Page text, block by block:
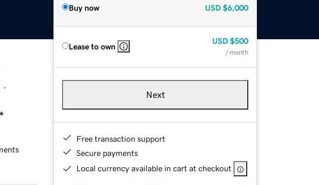
Buy now USD $6,000
Lease to own
USD $500
/ month
Next
Free transaction support
Secure payments
Local currency available in cart at checkout